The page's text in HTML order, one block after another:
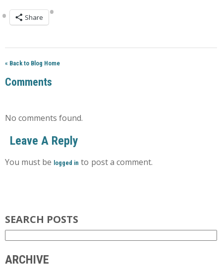
Share
« Back to Blog Home
Comments
No comments found.
Leave A Reply
You must be logged in to post a comment.
SEARCH POSTS
ARCHIVE